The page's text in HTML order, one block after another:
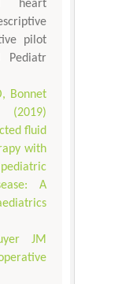
heart
pilot
Pediatr
Bonnet
fluid
with
A
JM